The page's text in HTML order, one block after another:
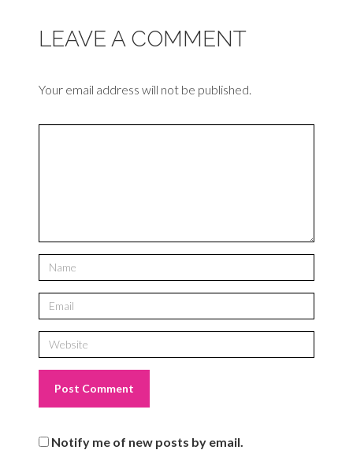
LEAVE A COMMENT
Your email address will not be published.
Notify me of new posts by email.